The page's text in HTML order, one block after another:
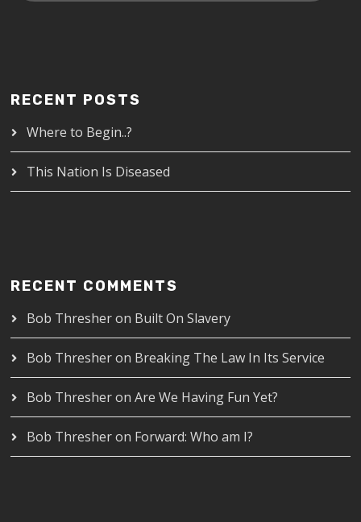
RECENT POSTS
Where to Begin..?
This Nation Is Diseased
RECENT COMMENTS
Bob Thresheron Built On Slavery
Bob Thresheron Breaking The Law In Its Service
Bob ThresheronAre We Having Fun Yet?
Bob Thresheron Forward: Who am I?